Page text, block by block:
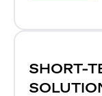
SHORT-